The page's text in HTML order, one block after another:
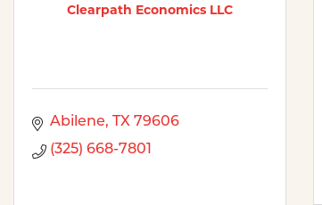
Clearpath Economics LLC
Abilene TX 79606
(325) 668-7801